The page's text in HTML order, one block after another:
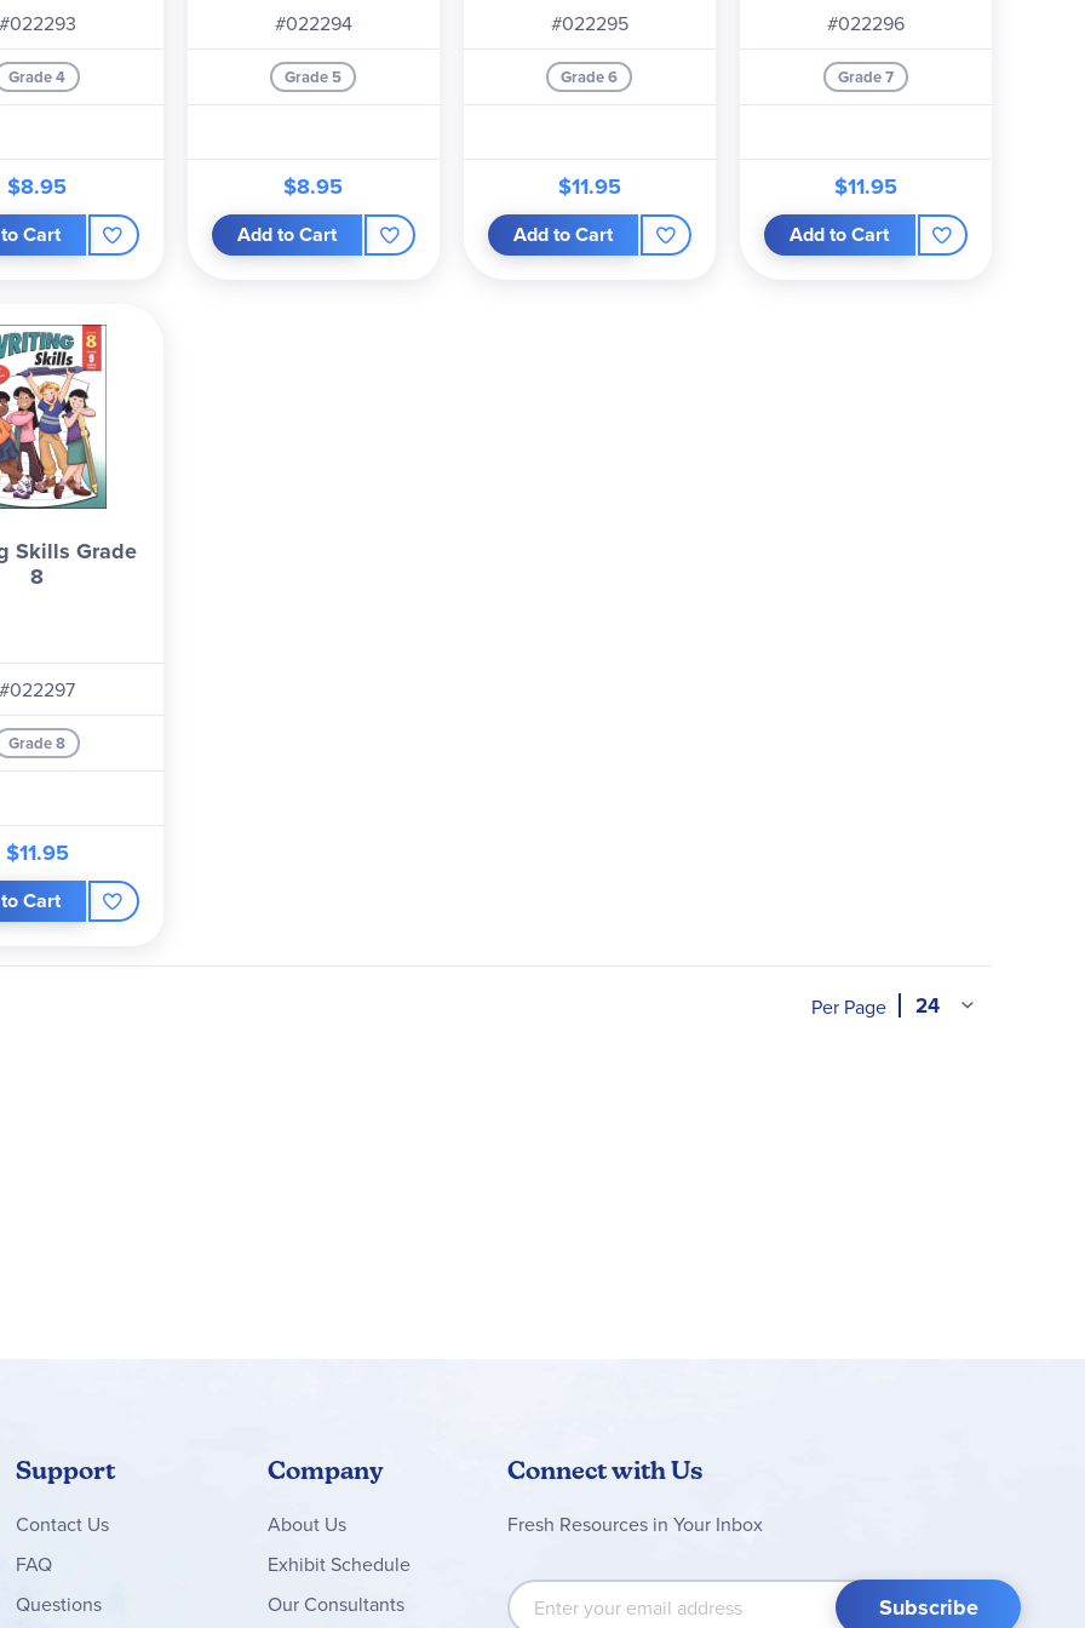
Grade 4
$8.95
Cart
#022294
Grade 5
$8.95
Add to Cart
#022295
Grade 6
$11.95
Add to Cart
#022296
Grade 7
$11.95
Add to Cart
Skills Grade
8
#022297
Grade 8
$11.95
Cart
Per Page
Support
ContactUs
FAQ
Questions
Company
About Us
Exhibit Schedule
Our Consultants
Connect with Us
Fresh Resources in Your Inbox
Sign Up for Our Newsletter: Subscribe